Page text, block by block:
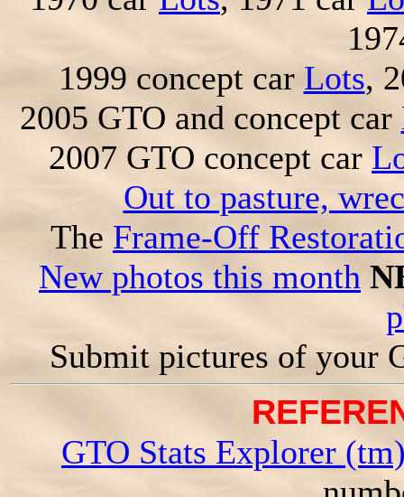
1999 concept car Lots,
2005 GTO and concept car
2007 GTO concept car
Out to pasture,
The Frame-Off
New photos this month
Submit pictures of your
GTO Stats Explorer